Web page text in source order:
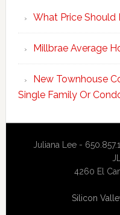
What Price Should
Millbrae Average
New Townhouse
Single Family Or
Juliana Lee -
4260 El
Silicon